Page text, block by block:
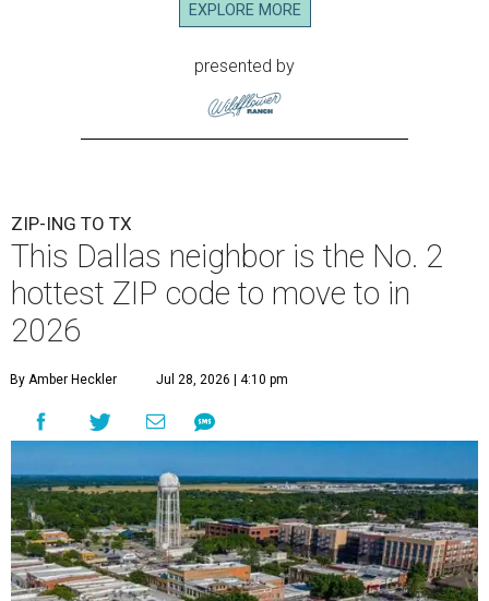
EXPLORE MORE
presented by
ZIP-ING TO TX
This Dallas neighbor is the No. 2
hottest ZIP code to move to in
2026
By Amber Heckler Jul 28, 2026 | 4:10 pm